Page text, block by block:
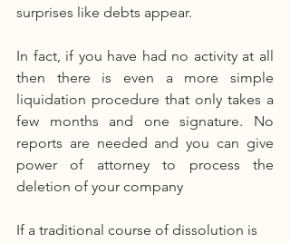
surprises like debts appear.
In fact, if you have had no activity at all
then there is even a more simple
liquidation procedure that only takes a
few months and one signature. No
reports are needed and you can give
power of attorney to process the
deletion of your company
If a traditional course of dissolution is